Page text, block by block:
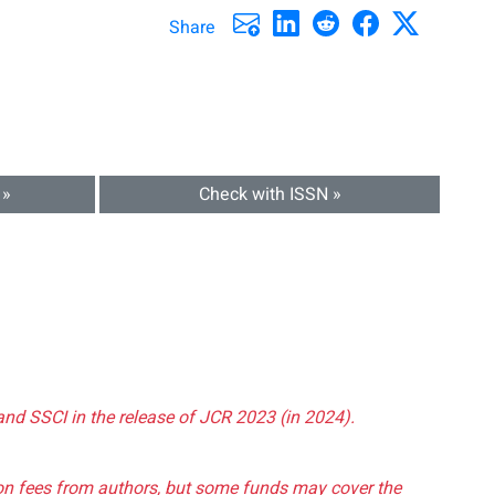
Share
Check with ISSN »
SSCI in the release of JCR 2023 (in 2024).
fees from authors, but some funds may cover the